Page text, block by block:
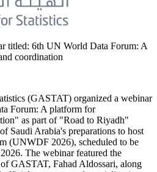
titled: 6th UN World Data Forum: A
coordination
(GASTAT) organized a webinar
Forum: A platform for
as part of "Road to Riyadh"
Saudi Arabia's preparations to host
(UNWDF 2026), scheduled to be
The webinar featured the
GASTAT, Fahad Aldossari, along